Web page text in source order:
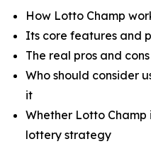
How Lotto Champ
Its core features and
The real pros and cons
Who should consider
it
Whether Lotto
lottery strategy